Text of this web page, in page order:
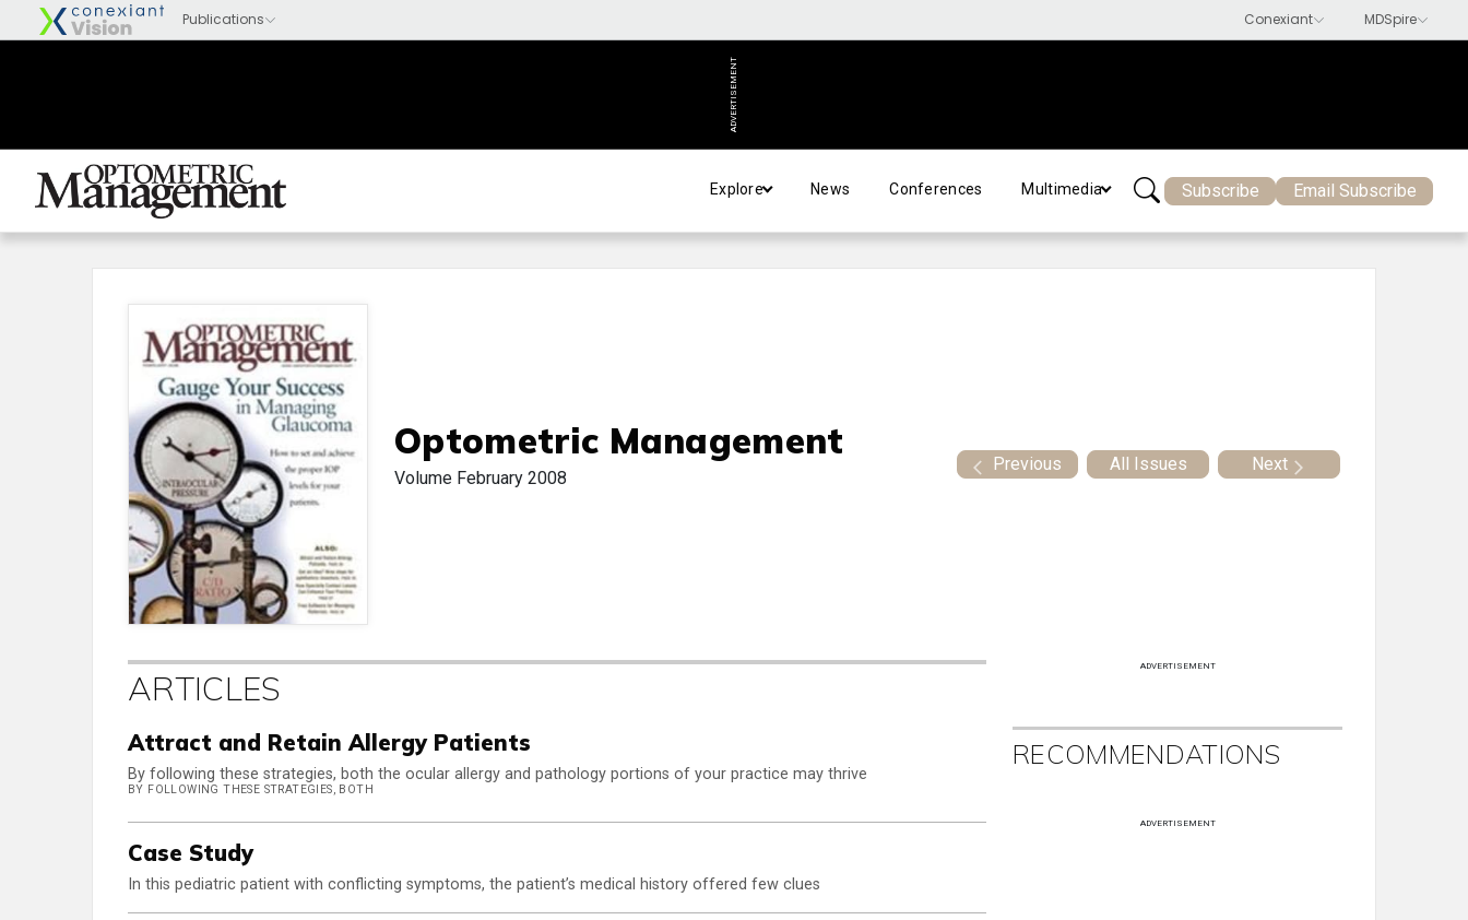
ADVERTISEMENT
Explore News Conferences Multimedia Subscribe Email Subscribe
Optometric Management
Volume February 2008
Previous All Issues Next
ARTICLES
Attract and Retain Allergy Patients
By following these strategies, both the ocular allergy and pathology portions of your practice may thrive
BY FOLLOWING THESE STRATEGIES, BOTH
Case Study
In this pediatric patient with conflicting symptoms, the patient’s medical history offered few clues
ADVERTISEMENT
RECOMMENDATIONS
ADVERTISEMENT